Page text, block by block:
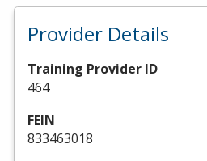
Provider Details
Training Provider ID
464
FEIN
833463018